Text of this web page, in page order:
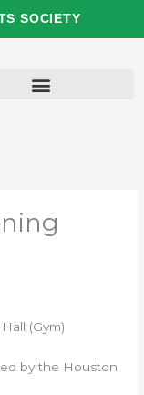
SOCIETY
(Gym)
by the Houston